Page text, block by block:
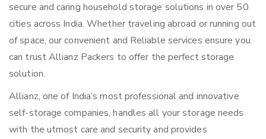
secure and caring household storage solutions in over 50
cities across India. Whether traveling abroad or running out
of space, our convenient and Reliable services ensure you
can trust Allianz Packers to offer the perfect storage
solution.
Allianz, one of India’s most professional and innovative
self-storage companies, handles all your storage needs
with the utmost care and security and provides